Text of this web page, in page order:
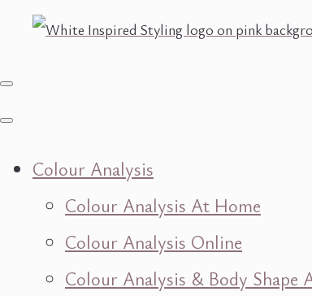
Colour Analysis
Colour Analysis At Home
Colour Analysis Online
Colour Analysis & Body Shape